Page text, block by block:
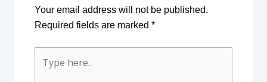
Your email address will not be published.
Required fields are marked *
here..